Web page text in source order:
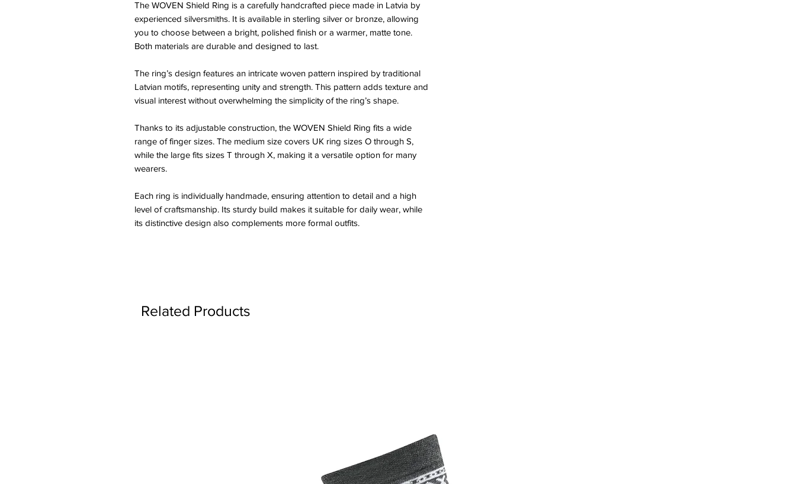
The WOVEN Shield Ring is a carefully handcrafted piece made in Latvia by
experienced silversmiths. It is available in sterling silver or bronze, allowing
you to choose between a bright, polished finish or a warmer, matte tone.
Both materials are durable and designed to last.
The ring’s design features an intricate woven pattern inspired by traditional
Latvian motifs, representing unity and strength. This pattern adds texture and
visual interest without overwhelming the simplicity of the ring’s shape.
Thanks to its adjustable construction, the WOVEN Shield Ring fits a wide
range of finger sizes. The medium size covers UK ring sizes O through S,
while the large fits sizes T through X, making it a versatile option for many
wearers.
Each ring is individually handmade, ensuring attention to detail and a high
level of craftsmanship. Its sturdy build makes it suitable for daily wear, while
its distinctive design also complements more formal outfits.
Related Products